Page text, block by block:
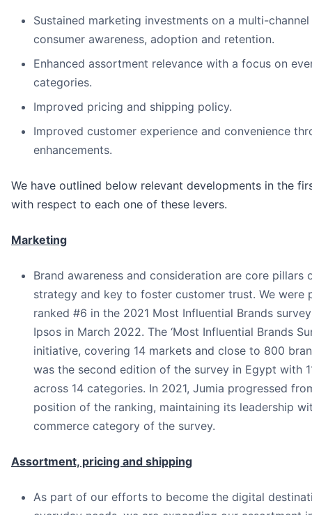
Sustained marketing investments on a multi-
consumer awareness, adoption and retention.
Enhanced assortment relevance with a focus on
categories.
Improved pricing and shipping policy.
Improved customer experience and convenience
enhancements.
We have outlined below relevant developments in the
with respect to each one of these levers.
Marketing
Brand awareness and consideration are core pillars
strategy and key to foster customer trust. We were
ranked #6 in the 2021 Most Influential Brands
Ipsos in March 2022. The ‘Most Influential Brands
initiative, covering 14 markets and close to 800
was the second edition of the survey in Egypt with
across 14 categories. In 2021, Jumia progressed
position of the ranking, maintaining its leadership
commerce category of the survey.
Assortment, pricing and shipping
As part of our efforts to become the digital